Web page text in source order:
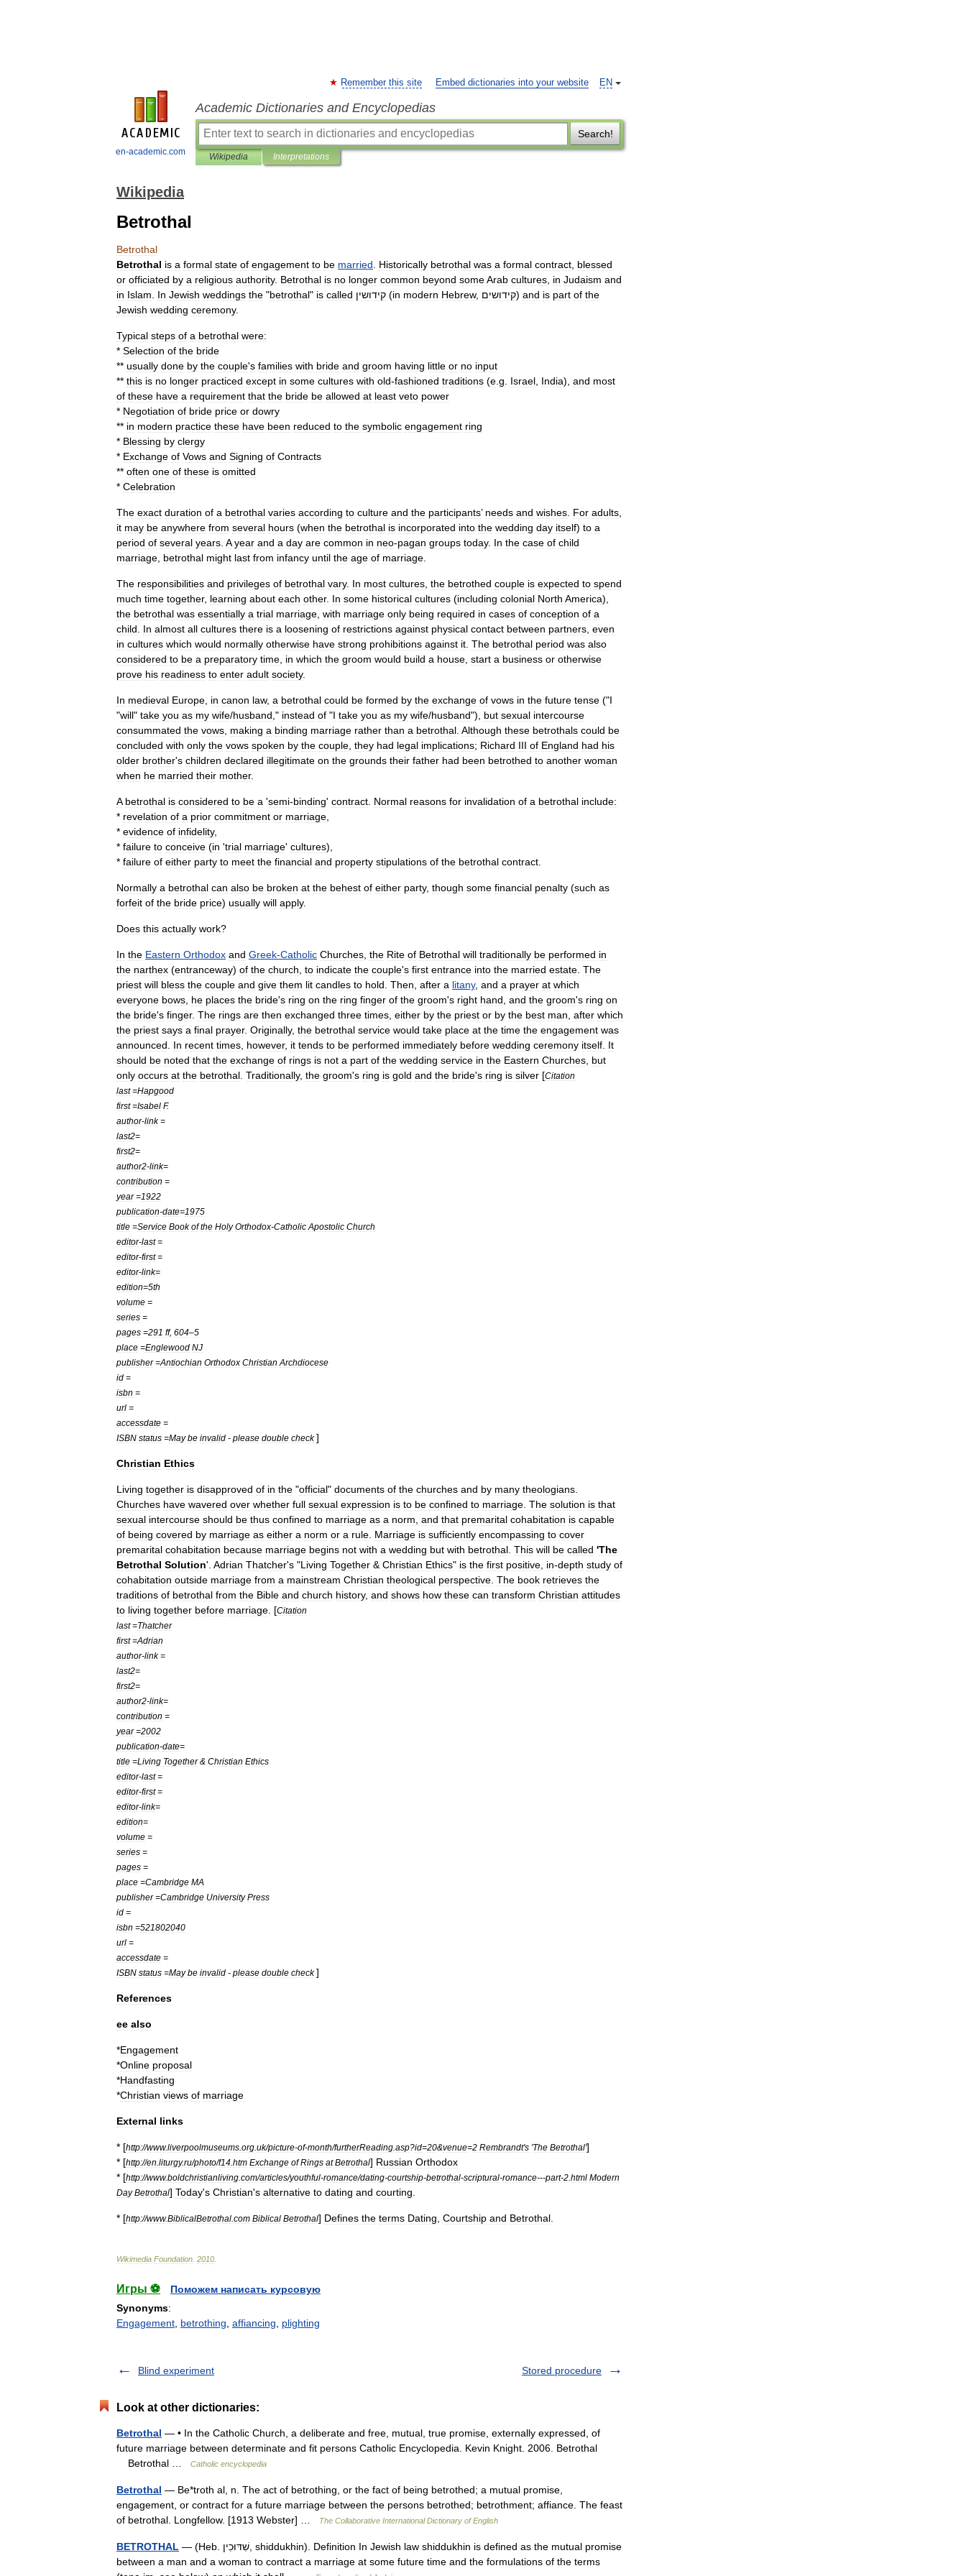
en-academic.com
EN
Remember this site Embed dictionaries into your website
Academic Dictionaries and Encyclopedias
Search!
Wikipedia Interpretations
Wikipedia
Betrothal
Betrothal
Betrothal is a formal state of engagement to be married Historically betrothal was a formal contract blessed
or officiated by a religious authority. Betrothal is no longer common beyond someArab cultures in Judaism and
in Islam In Jewish weddings the "betrothal" is called קידושין (in modern Hebrew, קידושים) and is part of the
Jewish wedding ceremony.
Typical steps of a betrothal were:
* Selection of the bride
** usually done by the couple's families with bride and groom having little or no input
** this is no longer practiced except in some cultures with old-fashioned traditions (e g Israel India), and most
of these have a requirement that the bride be allowed at least veto power
* Negotiation of bride price or dowry
** in modern practice these have been reduced to the symbolic engagement ring
* Blessing by clergy
* Exchange of Vows and Signing of Contracts
** often one of these is omitted
* Celebration
The exact duration of a betrothal varies according to culture and the participants’ needs and wishes For adults
it may be anywhere from several hours (when the betrothal is incorporated into the wedding day itself) to a
period of several years A year and a day are common in neo-pagan groups today. In the case of child
marriage betrothal might last from infancy until the age of marriage
The responsibilities and privileges of betrothal vary. In most cultures the betrothed couple is expected to spend
much time together, learning about each other. In some historical cultures (including colonial North America),
the betrothal was essentially a trial marriage with marriage only being required in cases of conception of a
child
In almost all cultures there is a loosening of restrictions against physical contact between partners even
in cultures which would normally otherwise have strong prohibitions against it The betrothal period was also
considered to be a preparatory time in which the groom would build a house start a business or otherwise
prove his readiness to enter adult society.
In medieval Europe in canon law, a betrothal could be formed by the exchange of vows in the future tense ("I
"will" take you as my wife/husband ," instead of "I take you as my wife/husband"), but sexual intercourse
consummated the vows making a binding marriage rather than a betrothal Although these betrothals could be
concluded with only the vows spoken by the couple they had legal implications; Richard III of England had his
older brother's children declared illegitimate on the grounds their father had been betrothed to another woman
when he married their mother.
A betrothal is considered to be a 'semi-binding' contract Normal reasons for invalidation of a betrothal include:
* revelation of a prior commitment or marriage
* evidence of infidelity,
* failure to conceive (in 'trial marriage' cultures),
* failure of either party to meet the financial and property stipulations of the betrothal contract
Normally a betrothal can also be broken at the behest of either party, though some financial penalty (such as
forfeit of the bride price) usually will apply.
Does this actually work?
In the Eastern Orthodox and Greek-Catholic Churches the Rite of Betrothal will traditionally be performed in
the narthex (entranceway) of the church to indicate the couple's first entrance into the married estate The
priest will bless the couple and give them lit candles to hold Then after a litany, and a prayer at which
everyone bows he places the bride's ring on the ring finger of the groom's right hand and the groom's ring on
the bride's finger. The rings are then exchanged three times either by the priest or by the best man after which
the priest says a final prayer. Originally, the betrothal service would take place at the time the engagement was
announced
In recent times however, it tends to be performed immediately before wedding ceremony itself It
should be noted that the exchange of rings is not a part of the wedding service in the Eastern Churches but
only occurs at the betrothal Traditionally, the groom's ring is gold and the bride's ring is silver [Citation
last=Hapgood
first=Isabel F.
author-link=
last2=
first2=
author2-link=
contribution =
year=1922
publication-date=1975
title =Service Book of the Holy Orthodox-Catholic Apostolic Church
editor-last=
editor-first=
editor-link=
edition=5th
volume =
series =
pages =291 ff, 604–5
place =Englewood NJ
publisher=Antiochian Orthodox Christian Archdiocese
id =
isbn =
url =
accessdate =
ISBN status =May be invalid - please double check ]
Christian Ethics
Living together is disapproved of in the "official" documents of the churches and by many theologians
Churches have wavered over whether full sexual expression is to be confined to marriage The solution is that
sexual intercourse should be thus confined to marriage as a norm and that premarital cohabitation is capable
of being covered by marriage as either a norm or a rule Marriage is sufficiently encompassing to cover
premarital cohabitation because marriage begins not with a wedding but with betrothal This will be called 'The
Betrothal Solution'. Adrian Thatcher's "Living Together & Christian Ethics" is the first positive in-depth study of
cohabitation outside marriage from a mainstream Christian theological perspective The book retrieves the
traditions of betrothal from the Bible and church history, and shows how these can transform Christian attitudes
to living together before marriage . [Citation
last=Thatcher
first=Adrian
author-link=
last2=
first2=
author2-link=
contribution =
year=2002
publication-date=
title =Living Together& Christian Ethics
editor-last=
editor-first=
editor-link=
edition=
volume =
series =
pages =
place =Cambridge MA
publisher=Cambridge University Press
id =
isbn =521802040
url =
accessdate =
ISBN status =May be invalid - please double check ]
References
ee also
*Engagement
*Online proposal
*Handfasting
*Christian views of marriage
External links
* [http://www.liverpoolmuseums org uk/picture-of-month/furtherReading asp?id=20&venue=2 Rembrandt's 'The Betrothal']
* [http://en liturgy.ru/photo/f14 htm Exchange of Rings at Betrothal] Russian Orthodox
* [http://www.boldchristianliving com/articles/youthful-romance/dating-courtship-betrothal-scriptural-romance---part-2 html Modern
Day Betrothal] Today's Christian's alternative to dating and courting
* [http://www.BiblicalBetrothal com Biblical Betrothal] Defines the terms Dating Courtship and Betrothal
Wikimedia Foundation 2010
Игры ⚽
Поможем написать курсовую
Synonyms:
Engagement betrothing affiancing plighting
Blind experiment Stored procedure
Look at other dictionaries:
Betrothal — • In the Catholic Church, a deliberate and free, mutual, true promise, externally expressed, of
future marriage between determinate and fit persons Catholic Encyclopedia. Kevin Knight. 2006. Betrothal
Betrothal …
Catholic encyclopedia
Betrothal — Be*troth al, n. The act of betrothing, or the fact of being betrothed; a mutual promise,
engagement, or contract for a future marriage between the persons betrothed; betrothment; affiance. The feast
of betrothal. Longfellow. [1913 Webster] …
The Collaborative International Dictionary of English
BETROTHAL — (Heb. שִׁדּוּכִין, shiddukhin). Definition In Jewish law shiddukhin is defined as the mutual promise
between a man and a woman to contract a marriage at some future time and the formulations of the terms